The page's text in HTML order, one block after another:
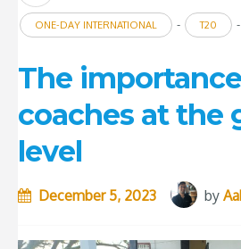
ONE-DAY INTERNATIONAL - T20 -
The
coaches at the
level
December 5, 2023 by